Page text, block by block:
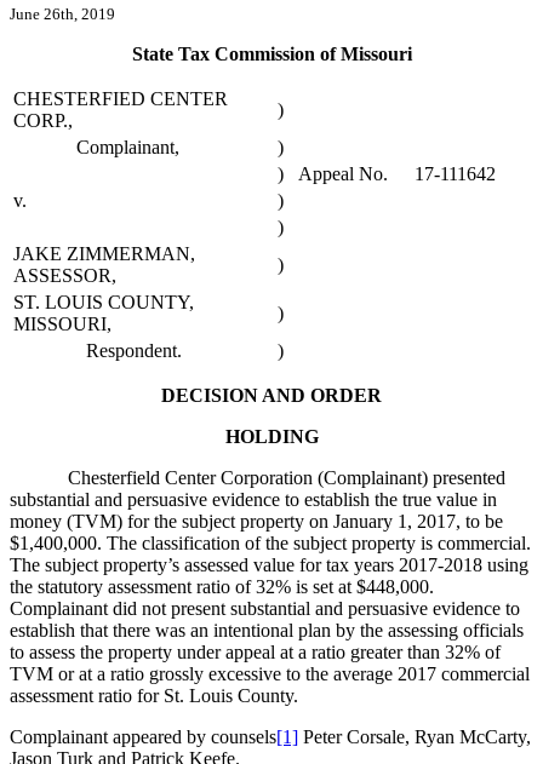
June 26th, 2019
State Tax Commission of Missouri
CHESTERFIED CENTER
CORP.,
)
Complainant,
)
)
Appeal No.
17-111642
v.
)
)
JAKE ZIMMERMAN,
ASSESSOR,
)
ST. LOUIS COUNTY,
MISSOURI,
)
Respondent.
)
DECISION AND ORDER
HOLDING
Chesterfield Center Corporation (Complainant) presented
substantial and persuasive evidence to establish the true value in
money (TVM) for the subject property on January 1, 2017, to be
$1,400,000. The classification of the subject property is commercial.
The subject property’s assessed value for tax years 2017-2018 using
the statutory assessment ratio of 32% is set at $448,000.
Complainant did not present substantial and persuasive evidence to
establish that there was an intentional plan by the assessing officials
to assess the property under appeal at a ratio greater than 32% of
TVM or at a ratio grossly excessive to the average 2017 commercial
assessment ratio for St. Louis County.
Complainant appeared by counsels[1] Peter Corsale, Ryan McCarty,
Jason Turk and Patrick Keefe.